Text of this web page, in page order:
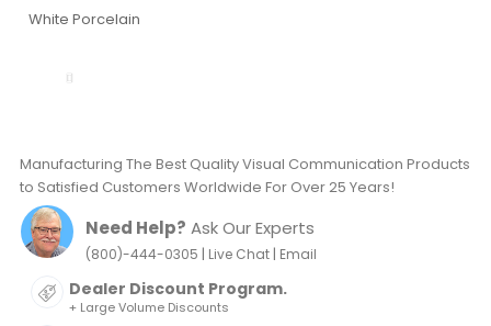
White Porcelain
Manufacturing The Best Quality Visual Communication Products
to Satisfied Customers Worldwide For Over 25 Years!
Need Help? Ask Our Experts
(800)-444-0305 | Live Chat| Email
Dealer Discount Program.
+ Large Volume Discounts